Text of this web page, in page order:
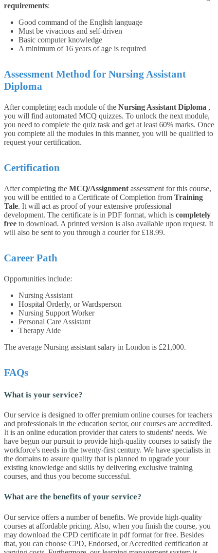
requirements:
Good command of the English language
Must be vivacious and self-driven
Basic computer knowledge
A minimum of 16 years of age is required
Assessment Method for Nursing Assistant
Diploma
After completing each module of the Nursing Assistant Diploma ,
you will find automated MCQ quizzes. To unlock the next module,
you need to complete the quiz task and get at least 60% marks. Once
you complete all the modules in this manner, you will be qualified to
request your certification.
Certification
After completing the MCQ/Assignment assessment for this course,
you will be entitled to a Certificate of Completion from Training
Tale. It will act as proof of your extensive professional
development. The certificate is in PDF format, which is completely
free to download. A printed version is also available upon request. It
will also be sent to you through a courier for £18.99.
Career Path
Opportunities include:
Nursing Assistant
Hospital Orderly, or Wardsperson
Nursing Support Worker
Personal Care Assistant
Therapy Aide
The average Nursing assistant salary in London is £21,000.
FAQs
What is your service?
Our service is designed to offer premium online courses for teachers
and professionals in the education sector, our courses are accredited.
It is an online education provider that caters to students' needs. We
have begun our pursuit to provide high-quality courses to satisfy the
workforce's needs in the twenty-first century. We have specialists in
the domains to assure quality that is planned to upgrade your
existing knowledge and skills by delivering exclusive training
courses, and thus you become successful.
What are the benefits of your service?
Our service offers a number of benefits. We provide high-quality
courses at affordable pricing. Also, when you finish the course, you
may download the CPD certificate in pdf format for free. Besides
that, you can choose CPD, Endorsed, or Accredited certification at